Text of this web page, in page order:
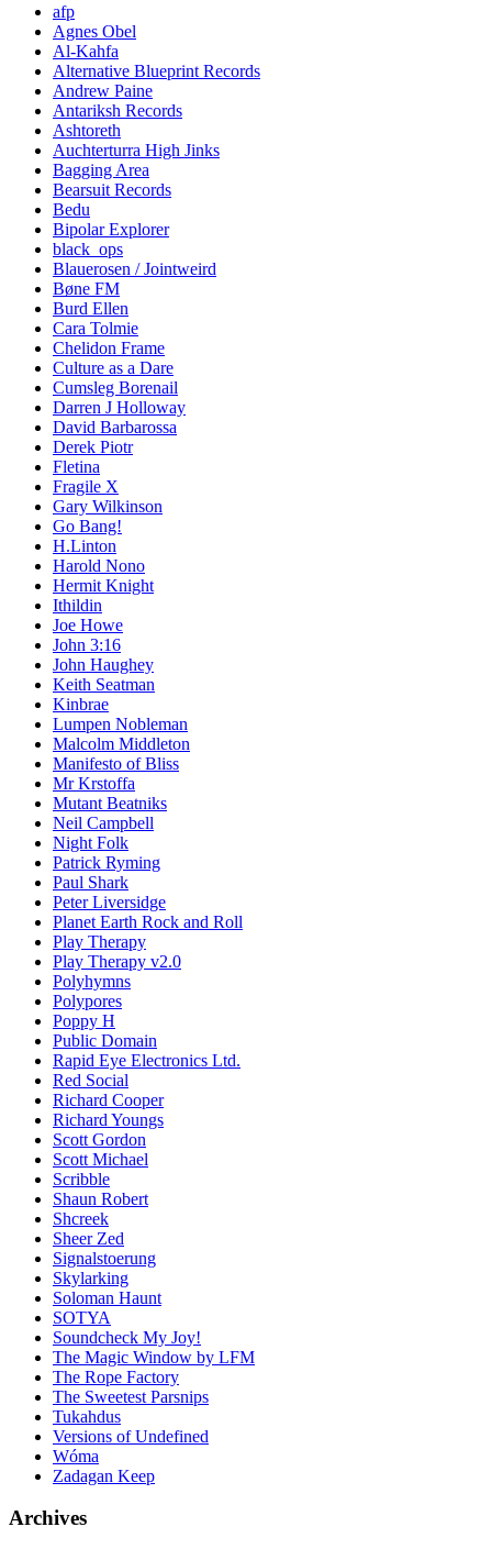
afp
Agnes Obel
Al-Kahfa
Alternative Blueprint Records
Andrew Paine
Antariksh Records
Ashtoreth
Auchterturra High Jinks
Bagging Area
Bearsuit Records
Bedu
Bipolar Explorer
black_ops
Blauerosen / Jointweird
Bøne FM
Burd Ellen
Cara Tolmie
Chelidon Frame
Culture as a Dare
Cumsleg Borenail
Darren J Holloway
David Barbarossa
Derek Piotr
Fletina
Fragile X
Gary Wilkinson
Go Bang!
H.Linton
Harold Nono
Hermit Knight
Ithildin
Joe Howe
John 3:16
John Haughey
Keith Seatman
Kinbrae
Lumpen Nobleman
Malcolm Middleton
Manifesto of Bliss
Mr Krstoffa
Mutant Beatniks
Neil Campbell
Night Folk
Patrick Ryming
Paul Shark
Peter Liversidge
Planet Earth Rock and Roll
Play Therapy
Play Therapy v2.0
Polyhymns
Polypores
Poppy H
Public Domain
Rapid Eye Electronics Ltd.
Red Social
Richard Cooper
Richard Youngs
Scott Gordon
Scott Michael
Scribble
Shaun Robert
Shcreek
Sheer Zed
Signalstoerung
Skylarking
Soloman Haunt
SOTYA
Soundcheck My Joy!
The Magic Window by LFM
The Rope Factory
The Sweetest Parsnips
Tukahdus
Versions of Undefined
Wóma
Zadagan Keep
Archives